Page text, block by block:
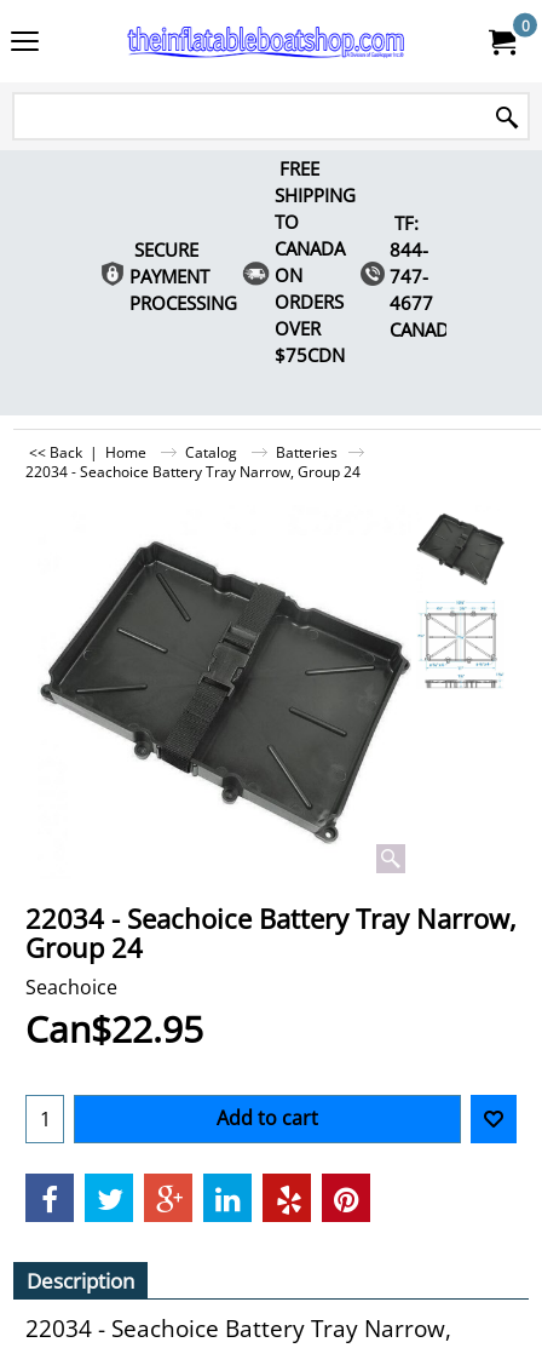
0
SECURE
PAYMENT
PROCESSING
FREE
SHIPPING
TO
CANADA
ON
ORDERS
OVER
$75CDN
TF:
844-
747-
4677
CANADA
<< Back | Home Catalog
Batteries
22034 - Seachoice Battery Tray Narrow, Group 24
22034 - Seachoice Battery Tray Narrow,
Group 24
Seachoice
Can$22.95
Add to cart
Description
22034 - Seachoice Battery Tray Narrow,